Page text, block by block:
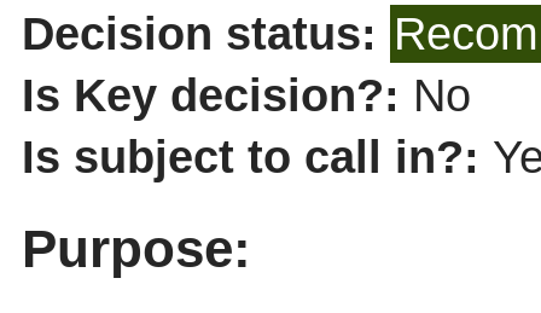
Decision status:
Is Key decision?: No
Is subject to call in?:
Purpose: